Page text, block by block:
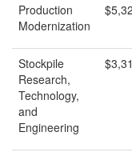
Production
Modernization
Stockpile
Research,
Technology,
and
Engineering